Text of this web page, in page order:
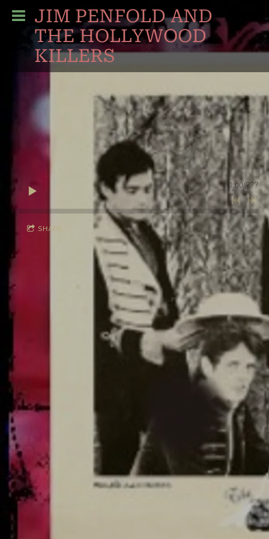
JIM PENFOLD AND
THE HOLLYWOOD
KILLERS
0:00/???
SHARE